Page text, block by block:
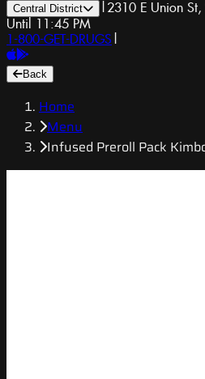
Central District | 2310 E Union
Until 11:45 PM
1-800-GET-DRUGS |
Back
Home
Menu
Infused Preroll Pack